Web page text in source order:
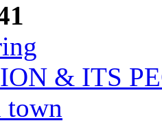
& ITS
town